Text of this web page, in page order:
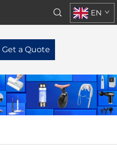
Get a Quote
EN